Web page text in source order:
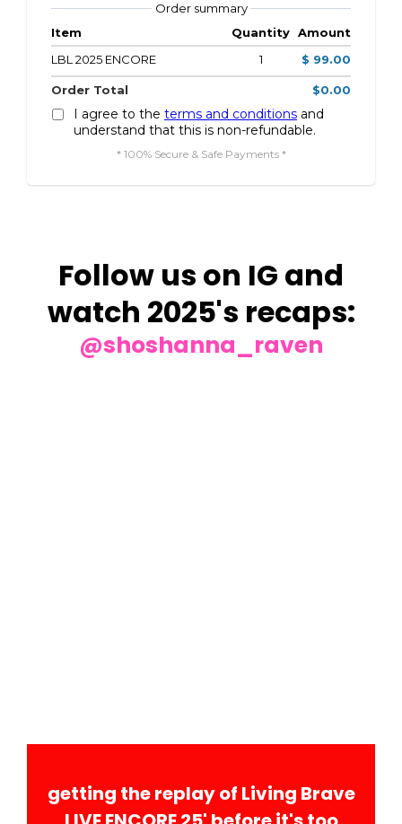
Order summary
Item
Quantity Amount
LBL 2025 ENCORE
1 $ 99.00
Order Total $0.00
I agree to the terms and conditions and
understand that this is non-refundable.
* 100% Secure & Safe Payments *
Follow us on IG and
watch 2025's recaps:
@shoshanna_raven
getting the replay of Living Brave